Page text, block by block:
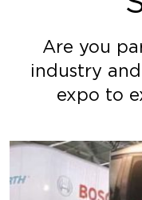
Are you
industry
expo to